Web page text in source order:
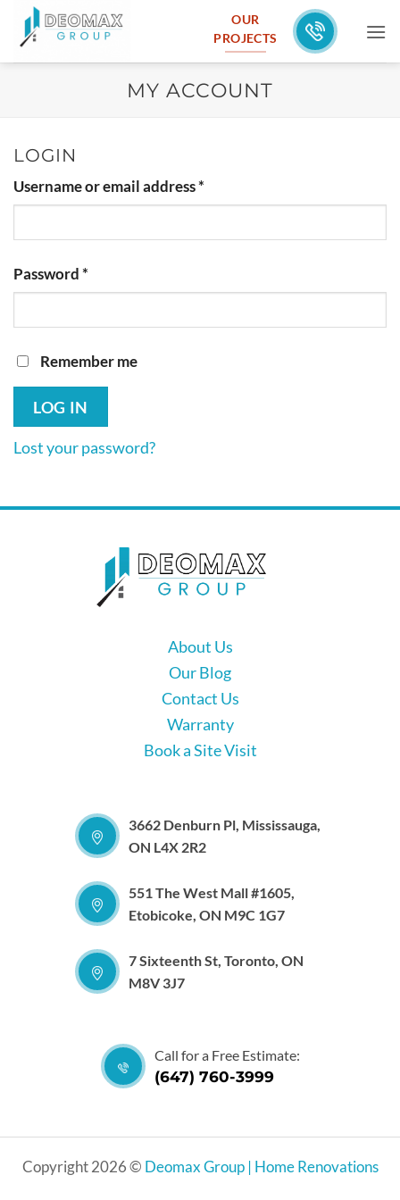
OUR
PROJECTS
MY ACCOUNT
LOGIN
Username or email address*
Password *
Remember me
LOG IN
Lost your password?
About Us
Our Blog
Contact Us
Warranty
Book a Site Visit
3662 Denburn Pl, Mississauga,
ON L4X 2R2
551 The West Mall #1605,
Etobicoke, ON M9C 1G7
7 Sixteenth St, Toronto, ON
M8V 3J7
Call for a Free Estimate:
(647) 760-3999
Copyright 2026 © Deomax Group | Home Renovations